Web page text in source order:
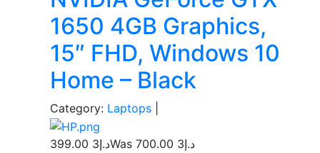
1650 4GB Graphics,
15″ FHD, Windows 10
Home – Black
Category: Laptops
د.إ3 399.00 Was د.إ3 700.00